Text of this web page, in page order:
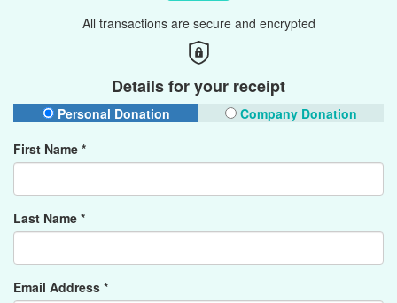
All transactions are secure and encrypted
Details for your receipt
Personal Donation
Company Donation
First Name *
Last Name *
Email Address *